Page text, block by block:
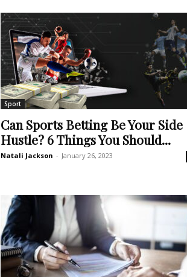
Sport
Can Sports Betting Be Your Side
Hustle? 6 Things You Should...
Natali Jackson - January 26, 2023